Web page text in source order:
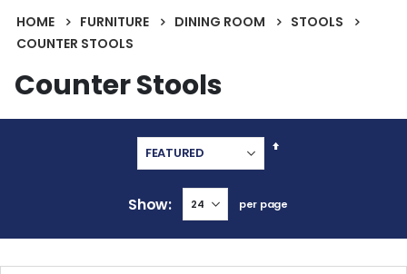
HOME FURNITURE DINING ROOM
STOOLS
COUNTER STOOLS
Counter Stools
Set
Show per page